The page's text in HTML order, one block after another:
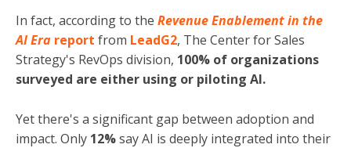
In fact, according to the Revenue Enablement in the
AI Era report from LeadG2, The Center for Sales
Strategy's RevOps division, 100% of organizations
surveyed are either using or piloting AI.
Yet there's a significant gap between adoption and
impact. Only 12%say AI is deeply integrated into their